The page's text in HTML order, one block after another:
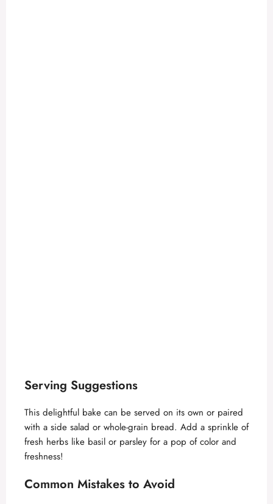
Serving Suggestions
This delightful bake can be served on its own or paired
with a side salad or whole-grain bread. Add a sprinkle of
fresh herbs like basil or parsley for a pop of color and
freshness!
Common Mistakes to Avoid